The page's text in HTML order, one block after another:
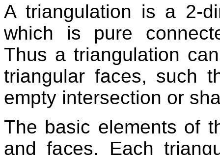
A triangulation is a 2-
which is pure
Thus a triangulation
triangular faces, such
empty intersection or
The basic elements of
and faces. Each